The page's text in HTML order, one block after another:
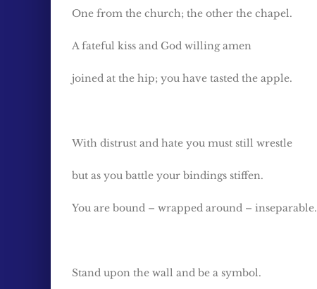
One from the church; the other the chapel.
A fateful kiss and God willing amen
joined at the hip; you have tasted the apple.
With distrust and hate you must still wrestle
but as you battle your bindings stiffen.
You are bound – wrapped around – inseparable.
Stand upon the wall and be a symbol.